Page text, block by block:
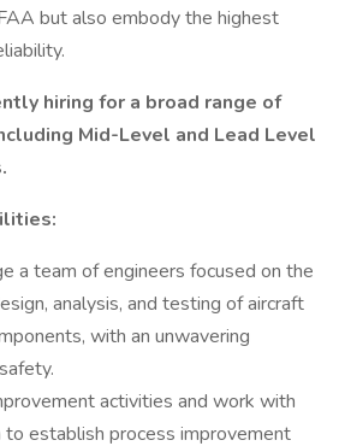
but also embody the highest
hiring for a broad range of
Mid-Level and Lead Level
a team of engineers focused on the
analysis, and testing of aircraft
with an unwavering
activities and work with
establish process improvement